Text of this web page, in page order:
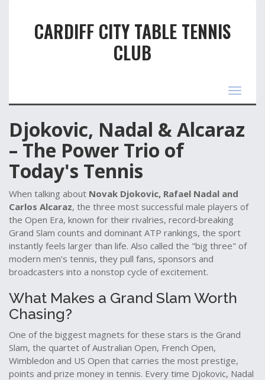
CARDIFF CITY TABLE TENNIS
CLUB
Toggle
Djokovic, Nadal & Alcaraz
– The Power Trio of
Today's Tennis
When talking about Novak Djokovic, Rafael Nadal and
Carlos Alcaraz, the three most successful male players of
the Open Era, known for their rivalries, record‑breaking
Grand Slam counts and dominant ATP rankings, the sport
instantly feels larger than life. Also called the "big three" of
modern men’s tennis, they pull fans, sponsors and
broadcasters into a nonstop cycle of excitement.
What Makes a Grand Slam Worth
Chasing?
One of the biggest magnets for these stars is the Grand
Slam, the quartet of Australian Open, French Open,
Wimbledon and US Open that carries the most prestige,
points and prize money in tennis. Every time Djokovic, Nadal